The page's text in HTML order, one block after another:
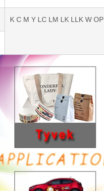
K C M Y LC LM LK LLK W OP